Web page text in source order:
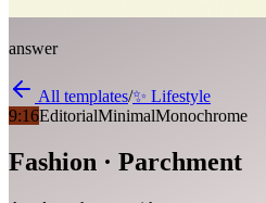
answer
All templates/✨ Lifestyle
9:16EditorialMinimalMonochrome
Fashion · Parchment